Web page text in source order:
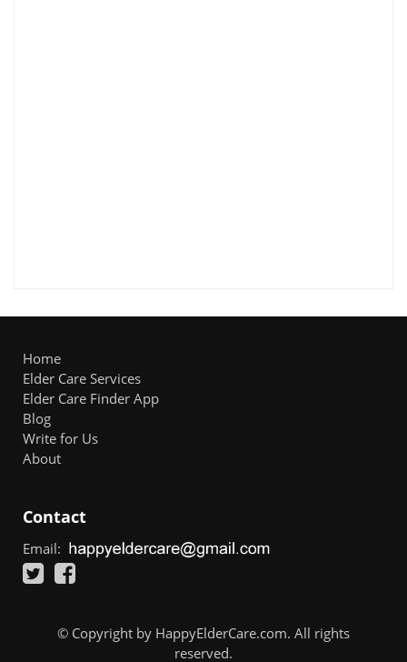
Home
Elder Care Services
Elder Care Finder App
Blog
Write for Us
About
Contact
Email:
© Copyright by HappyElderCare.com. All rights
reserved.